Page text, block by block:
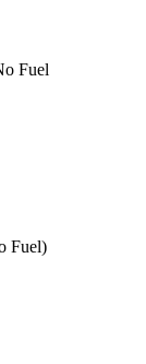
Fuel
Fuel)